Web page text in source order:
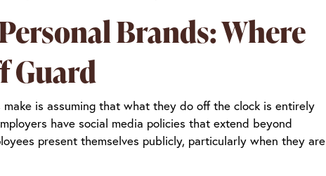
Brands: Where
Guard
is assuming that what they do off the clock is entirely
have social media policies that extend beyond
present themselves publicly, particularly when they are